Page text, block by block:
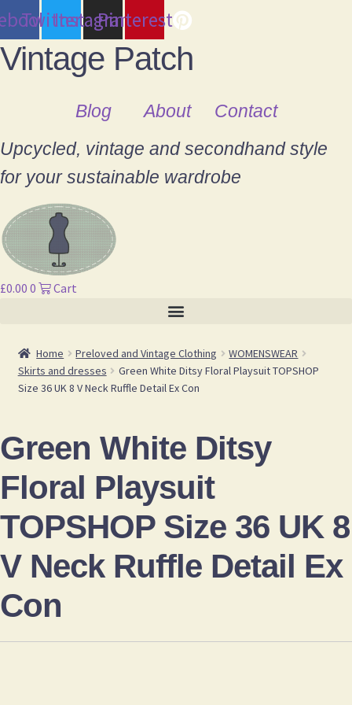
TwitterInstagramPinterest
Vintage Patch
Blog About
Contact
Upcycled, vintage and secondhand style
for your sustainable wardrobe
£0.00 0 Cart
Home Preloved and Vintage Clothing
WOMENSWEAR
Skirts and dresses
Green White Ditsy Floral Playsuit TOPSHOP
Size 36 UK 8 V Neck Ruffle Detail Ex Con
Green White Ditsy
Floral Playsuit
TOPSHOP Size 36 UK 8
V Neck Ruffle Detail Ex
Con